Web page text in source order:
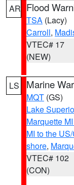
AR Flood
TSA (Lacy)
Carroll,
VTEC# 17
(NEW)
LS Marine
MQT (GS)
Lake
Marquette
MI to the
shore,
VTEC# 102
(CON)